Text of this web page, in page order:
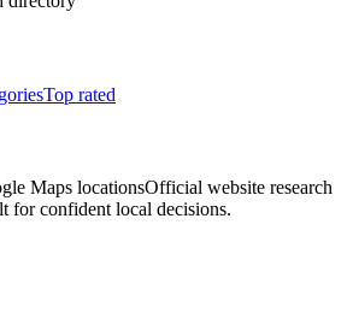
Top rated
Maps locationsOfficial website research
for confident local decisions.